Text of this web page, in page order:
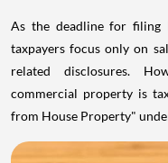
As the deadline for filing
taxpayers focus only on
related disclosures.
commercial property is
from House Property"